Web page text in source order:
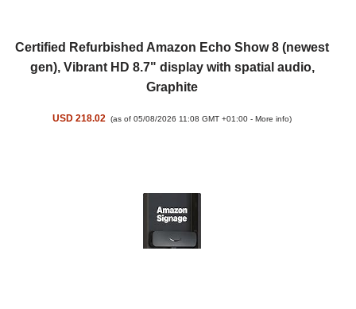
Certified Refurbished Amazon Echo Show 8 (newest
gen), Vibrant HD 8.7" display with spatial audio,
Graphite
USD 218.02 (as of 05/08/2026 11:08 GMT +01:00 -More info)